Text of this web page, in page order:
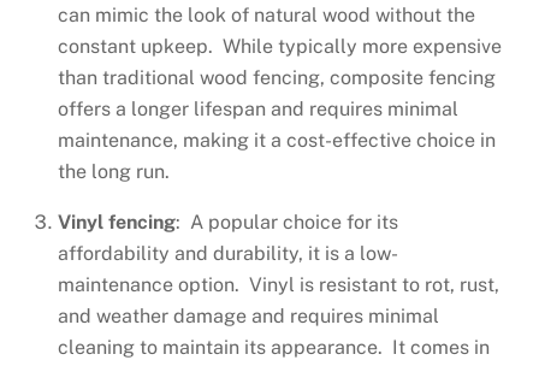
can mimic the look of natural wood without the
constant upkeep. While typically more expensive
than traditional wood fencing, composite fencing
offers a longer lifespan and requires minimal
maintenance, making it a cost-effective choice in
the long run.
Vinyl fencing: A popular choice for its
affordability and durability, it is a low-
maintenance option. Vinyl is resistant to rot, rust,
and weather damage and requires minimal
cleaning to maintain its appearance. It comes in